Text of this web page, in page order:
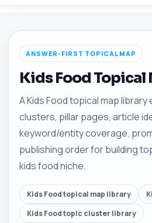
ANSWER-FIRST TOPICAL MAP
Kids Food Topical
A Kids Food topical map
clusters, pillar pages, article
keyword/entity coverage,
publishing order for building
kids food niche.
Kids Food topical map library
Kids Food topic cluster library